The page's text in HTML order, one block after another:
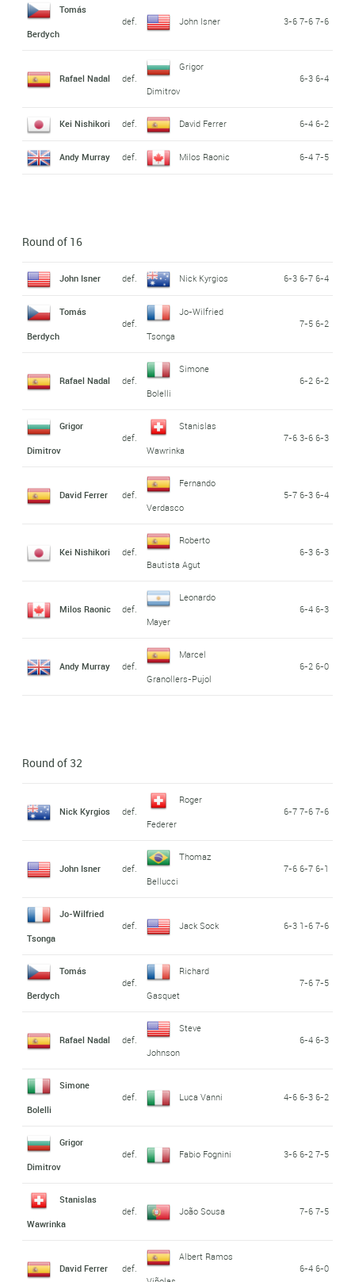
Tomás
Berdych
def. John Isner 3-6 7-6 7-6
Rafael Nadal def.
Grigor
Dimitrov
6-3 6-4
Kei Nishikori def. David Ferrer 6-4 6-2
Andy Murray def. Milos Raonic 6-4 7-5
Round of 16
John Isner def. Nick Kyrgios 6-3 6-7 6-4
Tomás
Berdych
def.
Jo-Wilfried
Tsonga
7-5 6-2
Rafael Nadal def.
Simone
Bolelli
6-2 6-2
Grigor
Dimitrov
def.
Stanislas
Wawrinka
7-6 3-6 6-3
David Ferrer def.
Fernando
Verdasco
5-7 6-3 6-4
Kei Nishikori def.
Roberto
Bautista Agut
6-3 6-3
Milos Raonic def.
Leonardo
Mayer
6-4 6-3
Andy Murray def.
Marcel
Granollers-Pujol
6-2 6-0
Round of 32
Nick Kyrgios def.
Roger
Federer
6-7 7-6 7-6
John Isner def.
Thomaz
Bellucci
7-6 6-7 6-1
Jo-Wilfried
Tsonga
def. Jack Sock 6-3 1-6 7-6
Tomás
Berdych
def.
Richard
Gasquet
7-6 7-5
Rafael Nadal def.
Steve
Johnson
6-4 6-3
Simone
Bolelli
def. Luca Vanni 4-6 6-3 6-2
Grigor
Dimitrov
def. Fabio Fognini 3-6 6-2 7-5
Stanislas
Wawrinka
def. João Sousa 7-6 7-5
David Ferrer def.
Albert Ramos
6-4 6-0